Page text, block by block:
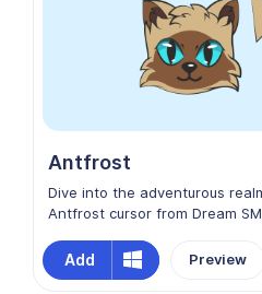
Antfrost
Dive into the adventurous
Antfrost cursor from Dream
mirroring the spirit of the
guide your clicks as you
Add Preview